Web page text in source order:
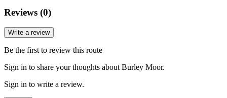
Reviews (0)
Write a review
Be the first to review this route
Sign in to share your thoughts about Burley Moor.
Sign in to write a review.